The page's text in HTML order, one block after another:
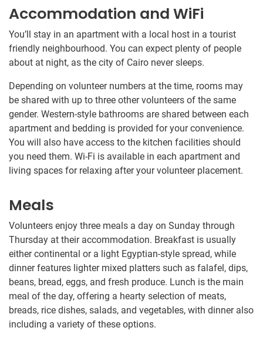
Accommodation and WiFi
You’ll stay in an apartment with a local host in a tourist
friendly neighbourhood. You can expect plenty of people
about at night, as the city of Cairo never sleeps.
Depending on volunteer numbers at the time, rooms may
be shared with up to three other volunteers of the same
gender. Western-style bathrooms are shared between each
apartment and bedding is provided for your convenience.
You will also have access to the kitchen facilities should
you need them. Wi-Fi is available in each apartment and
living spaces for relaxing after your volunteer placement.
Meals
Volunteers enjoy three meals a day on Sunday through
Thursday at their accommodation. Breakfast is usually
either continental or a light Egyptian-style spread, while
dinner features lighter mixed platters such as falafel, dips,
beans, bread, eggs, and fresh produce. Lunch is the main
meal of the day, offering a hearty selection of meats,
breads, rice dishes, salads, and vegetables, with dinner also
including a variety of these options.